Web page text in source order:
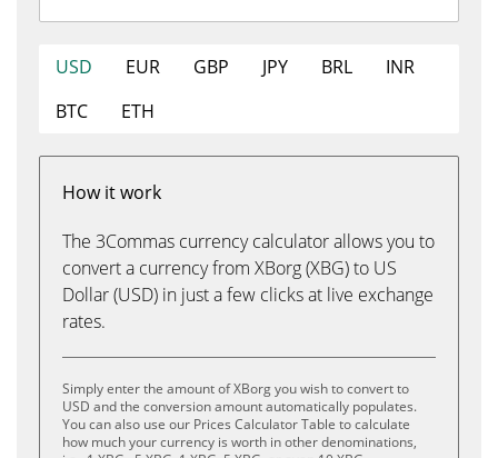
USD EUR GBP JPY BRL
INR
BTC
ETH
How it work
The 3Commas currency calculator allows you to
convert a currency from XBorg (XBG) to US
Dollar (USD) in just a few clicks at live exchange
rates.
Simply enter the amount of XBorg you wish to convert to
USD and the conversion amount automatically populates.
You can also use our Prices Calculator Table to calculate
how much your currency is worth in other denominations,